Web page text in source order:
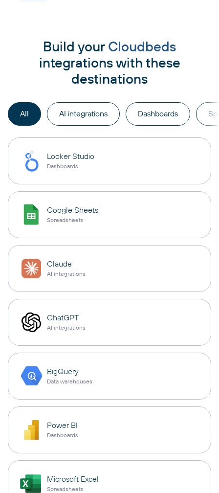
Build your Cloudbeds
integrations with these
destinations
All AI integrations Dashboards
Looker Studio
Dashboards
Google Sheets
Spreadsheets
Claude
AI integrations
ChatGPT
AI integrations
BigQuery
Data warehouses
Power BI
Dashboards
Microsoft Excel
Spreadsheets